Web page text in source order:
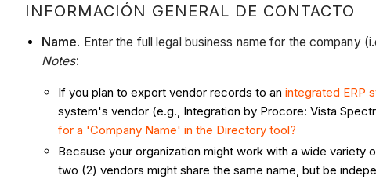
INFORMACIÓN GENERAL DE CONTACTO
Name. Enter the full legal business name for the company
Notes:
If you plan to export vendor records to an integrated ERP
system's vendor (e.g., Integration by Procore: Vista
for a 'Company Name' in the Directory tool?
Because your organization might work with a wide
two (2) vendors might share the same name, but be